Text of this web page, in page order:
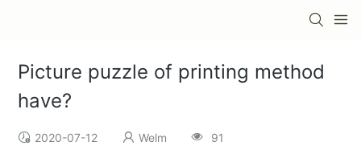
Picture puzzle of printing method
have?
2020-07-12 Welm 91